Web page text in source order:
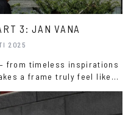
3: JAN VANA
2025
from timeless inspirations
a frame truly feel like